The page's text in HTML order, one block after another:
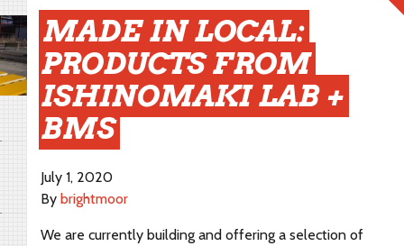
MADE IN LOCAL:
PRODUCTS FROM
ISHINOMAKI LAB +
BMS
July 1, 2020
By brightmoor
We are currently building and offering a selection of